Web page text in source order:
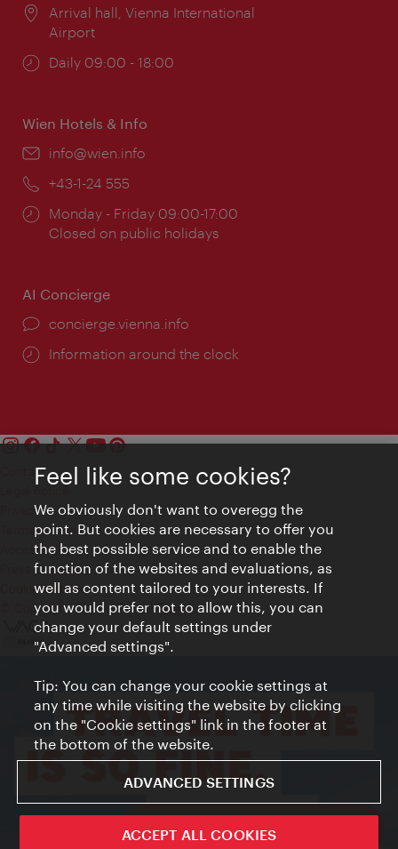
ivie - The official city guide app
Location:
Arrival hall, Vienna International
Airport
Opening
Daily 09:00 - 18:00
Wien Hotels & Info
Email:
info@wien.info
Phone:
+43-1-24 555
Opening
times:
Monday - Friday 09:00-17:00
Closed on public holidays
AI Concierge
concierge.vienna.info
Information around the clock
Contact
Privacy
Terms of Use
Accessibility
Press Contact
Cookie settings
© Copyright Vienna Tourist Board
Feel like some cookies?
We obviously don't want to overegg the
point. But cookies are necessary to offer you
the best possible service and to enable the
function of the websites and evaluations, as
well as content tailored to your interests. If
you would prefer not to allow this, you can
change your default settings under
"Advanced settings".
Tip: You can change your cookie settings at
any time while visiting the website by clicking
on the "Cookie settings" link in the footer at
the bottom of the website.
ADVANCED SETTINGS
ACCEPT ALL COOKIES